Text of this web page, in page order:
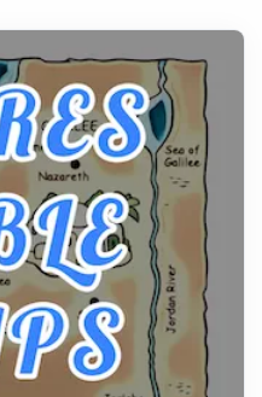
side of travel c...
Kitchens: The
Cooktop Repair
sustenance and
been at the centre of
Space: Which One